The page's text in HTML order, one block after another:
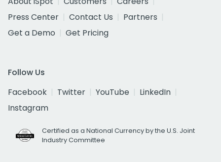
Press Center
Contact Us
Partners
Get a Demo
Get Pricing
Follow Us
Facebook
Twitter YouTube
LinkedIn
Instagram
Certified as a National Currency by the U.S. Joint
Industry Committee